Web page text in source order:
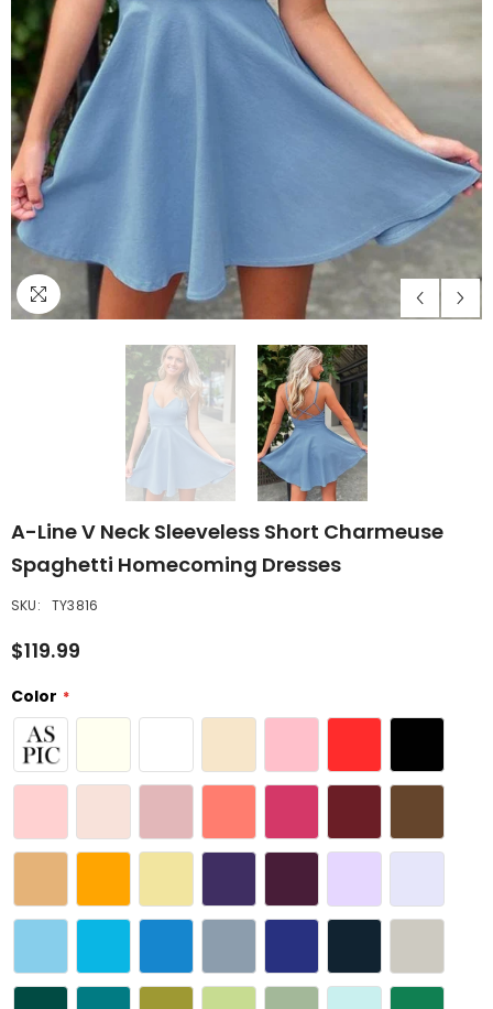
A-Line V Neck Sleeveless Short Charmeuse
Spaghetti Homecoming Dresses
SKU: TY3816
$119.99
Color